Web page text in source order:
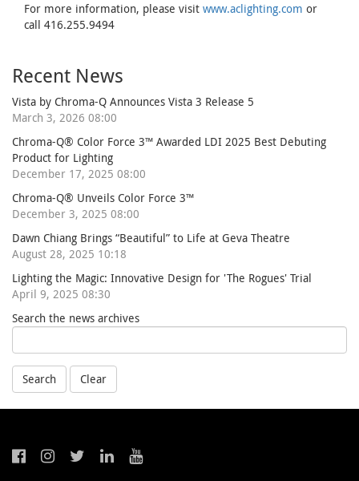
For more information, please visit www.aclighting.com or
call 416.255.9494
Recent News
Vista by Chroma-Q Announces Vista 3 Release 5
March 3, 2026 08:00
Chroma-Q® Color Force 3™ Awarded LDI 2025 Best Debuting
Product for Lighting
December 17, 2025 08:00
Chroma-Q® Unveils Color Force 3™
December 3, 2025 08:00
Dawn Chiang Brings “Beautiful” to Life at Geva Theatre
August 28, 2025 10:18
Lighting the Magic: Innovative Design for 'The Rogues' Trial
April 9, 2025 08:30
Search the news archives
Search Clear